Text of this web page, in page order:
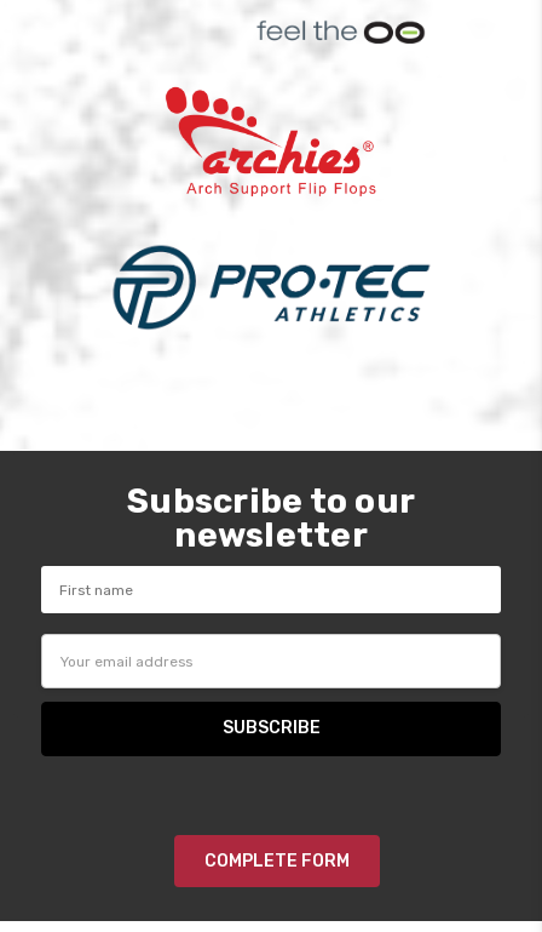
Subscribe to our
newsletter
Address
COMPLETE FORM